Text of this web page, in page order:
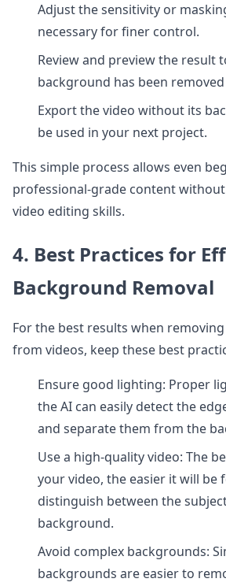
Adjust the sensitivity or
necessary for finer control.
Review and preview the result
background has been removed
Export the video without its
be used in your next project.
This simple process allows even
professional-grade content
video editing skills.
4. Best Practices for
Background Removal
For the best results when
from videos, keep these best
Ensure good lighting: Proper
the AI can easily detect the
and separate them from the
Use a high-quality video: The
your video, the easier it will be
distinguish between the
background.
Avoid complex backgrounds:
backgrounds are easier to